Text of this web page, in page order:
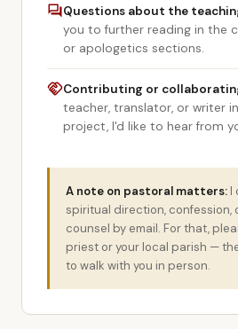
forumQuestions about the
you to further reading in the
or apologetics sections.
handshakeContributing or
teacher, translator, or writer
project, I'd like to hear from
A note on pastoral matters: I
spiritual direction, confession,
counsel by email. For that,
priest or your local parish —
to walk with you in person.